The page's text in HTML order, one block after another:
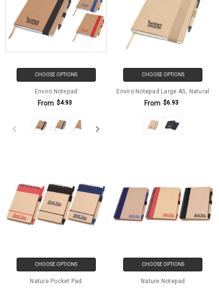
CHOOSE OPTIONS
Enviro Notepad
From $4.93
CHOOSE OPTIONS
Enviro Notepad Large A5, Natural
From $6.93
CHOOSE OPTIONS
Nature Pocket Pad
CHOOSE OPTIONS
Nature Notepad